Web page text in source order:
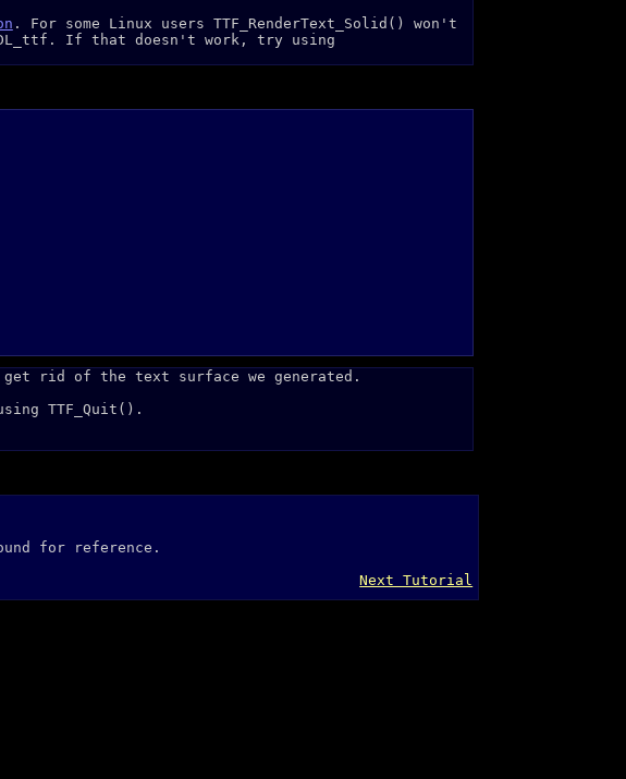
. For some Linux users TTF_RenderText_Solid() won't
If that doesn't work, try using
get rid of the text surface we generated.
TTF_Quit().
for reference.
Next Tutorial